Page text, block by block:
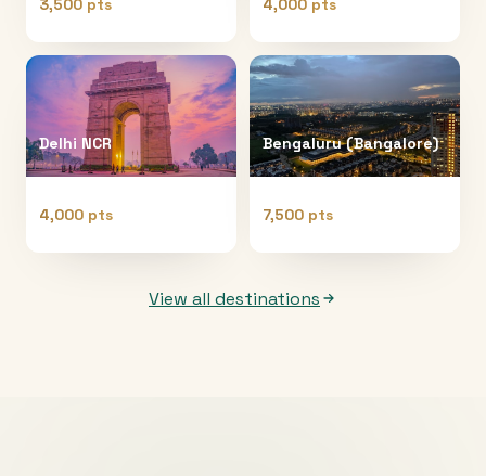
3,500 pts 4,000 pts
Delhi NCR
4,000 pts
Bengaluru (Bangalore)
7,500 pts
View all destinations